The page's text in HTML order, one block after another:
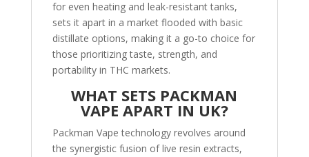
for even heating and leak-resistant tanks,
sets it apart in a market flooded with basic
distillate options, making it a go-to choice for
those prioritizing taste, strength, and
portability in THC markets.
WHAT SETS PACKMAN
VAPE APART IN UK?
Packman Vape technology revolves around
the synergistic fusion of live resin extracts,